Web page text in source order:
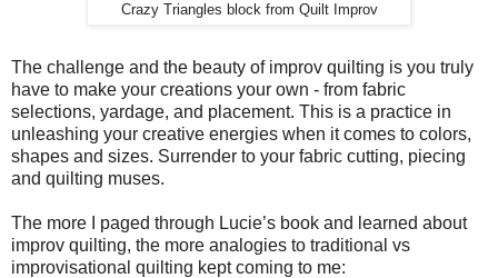
Crazy Triangles block from Quilt Improv
The challenge and the beauty of improv quilting is you truly
have to make your creations your own - from fabric
selections, yardage, and placement. This is a practice in
unleashing your creative energies when it comes to colors,
shapes and sizes. Surrender to your fabric cutting, piecing
and quilting muses.
The more I paged through Lucie’s book and learned about
improv quilting, the more analogies to traditional vs
improvisational quilting kept coming to me: